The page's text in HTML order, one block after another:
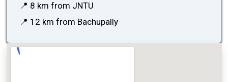
📍 8 km from JNTU
📍 12 km from Bachupally